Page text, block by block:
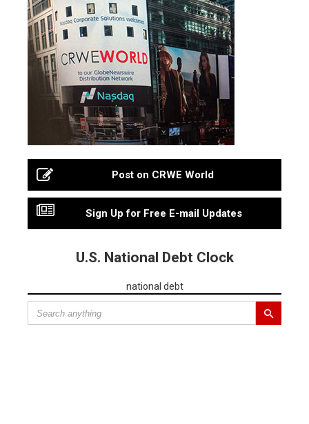
Post on CRWE World
Sign Up for Free E-mail Updates
U.S. National Debt Clock
national debt